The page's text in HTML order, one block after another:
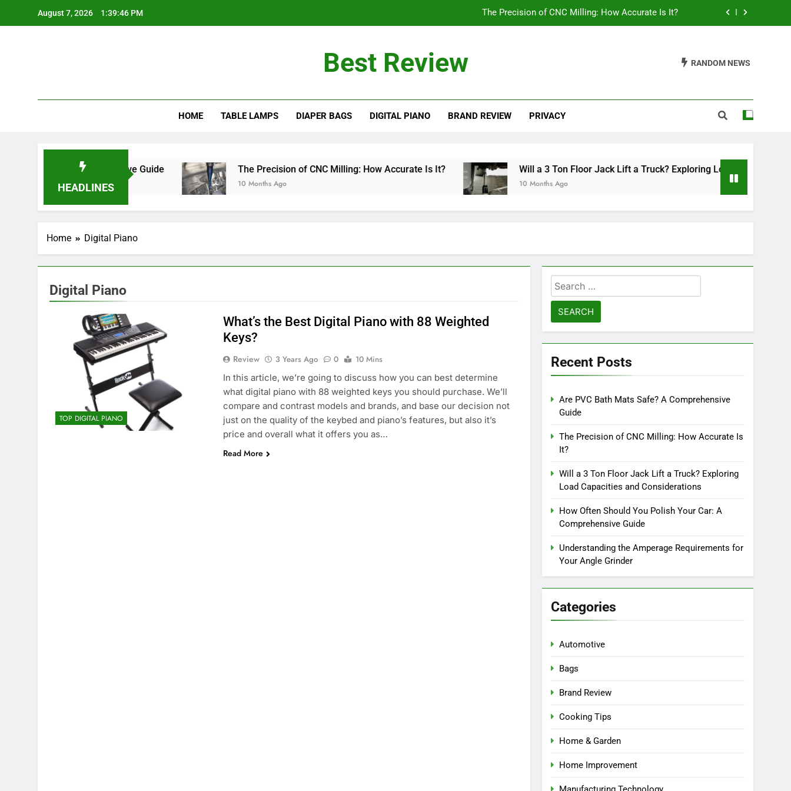
August 7, 2026 1:39:46 PM The Precision of CNC Milling: How Accurate Is It?
How Often Should You Polish Your Car: A Comprehensive Guide
The Precision of CNC Milling: How Accurate Is It?
How Often Should You Polish Your Car: A Comprehensive Guide
Best Review RANDOM NEWS
HOME TABLE LAMPS DIAPER BAGS DIGITAL PIANO BRAND REVIEW PRIVACY
HEADLINES
Safe? A Comprehensive Guide The Precision of CNC Milling: How Accurate Is It?
10 Months Ago
Will a 3 Ton Floor Jack Lift a Truck? Exploring Load Capacities and
10 Months Ago
Home Digital Piano
Digital Piano
TOP DIGITAL PIANO
What’s the Best Digital Piano with 88 Weighted
Keys?
Review 3 Years Ago 0
10 Mins
In this article, we’re going to discuss how you can best determine
what digital piano with 88 weighted keys you should purchase. We’ll
compare and contrast models and brands, and base our decision not
just on the quality of the keybed and piano’s features, but also it’s
price and overall what it offers you as…
Read More
Search
for:
Recent Posts
Are PVC Bath Mats Safe? A Comprehensive
Guide
The Precision of CNC Milling: How Accurate Is
It?
Will a 3 Ton Floor Jack Lift a Truck? Exploring
Load Capacities and Considerations
How Often Should You Polish Your Car: A
Comprehensive Guide
Understanding the Amperage Requirements for
Your Angle Grinder
Categories
Automotive
Bags
Brand Review
Cooking Tips
Home & Garden
Home Improvement